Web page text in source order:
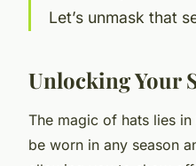
Let’s unmask that
Unlocking Your
The magic of hats lies
be worn in any season